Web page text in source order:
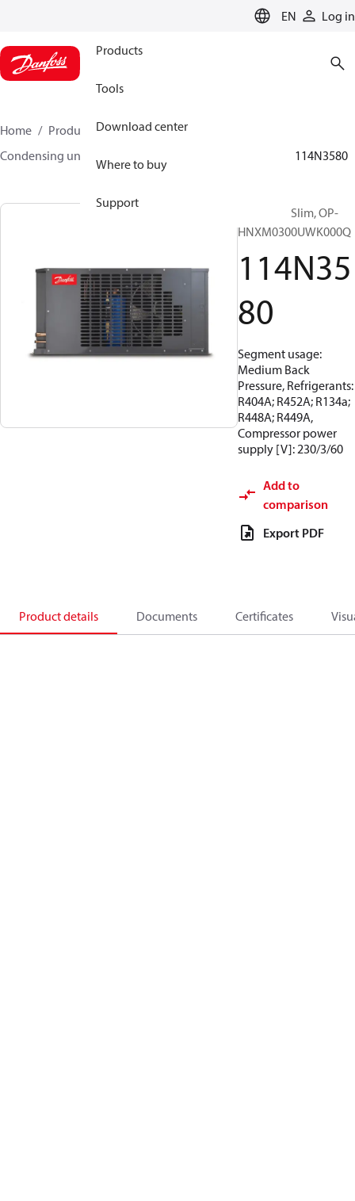
EN Log in
Products
Tools
Download center
Where to buy
Support
Home Products
Climate Solutions for cooling
Condensing units
114N3580
Optyma™ Slim, OP-
HNXM0300UWK000Q
114N35
80
Segment usage:
Medium Back
Pressure, Refrigerants:
R404A; R452A; R134a;
R448A; R449A,
Compressor power
supply [V]: 230/3/60
Add to
comparison
Export PDF
Product details Documents Certificates